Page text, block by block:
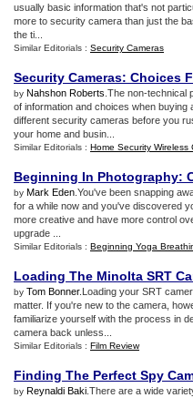
usually basic information that's not
more to security camera than just the
the ti...
Similar Editorials : Security Cameras
Security Cameras: Choices
by Nahshon Roberts .The non-technical
of information and choices when
different security cameras before you
your home and busin...
Similar Editorials : Home Security Wireless
Beginning In Photography:
by Mark Eden .You've been snapping
for a while now and you've discovered
more creative and have more control
upgrade ...
Similar Editorials : Beginning Yoga
Loading The Minolta SRT
by Tom Bonner.Loading your SRT
matter. If you're new to the camera,
familiarize yourself with the process in
camera back unless...
Similar Editorials : Film Review
Finding The Perfect Spy
by Reynaldi Baki .There are a wide